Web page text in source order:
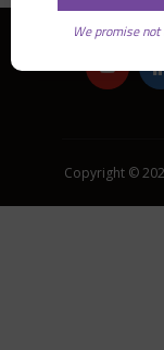
Copyright ©
We promise